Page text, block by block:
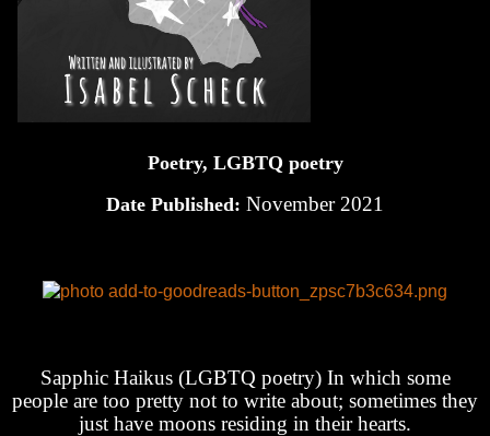
Poetry, LGBTQ poetry
Date Published: November 2021
Sapphic Haikus (LGBTQ poetry) In which some
people are too pretty not to write about; sometimes they
just have moons residing in their hearts.